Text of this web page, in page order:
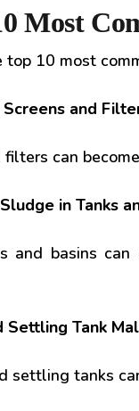
Most
top 10 most
and
filters can
in Tanks
and basins
Settling Tank
settling tanks